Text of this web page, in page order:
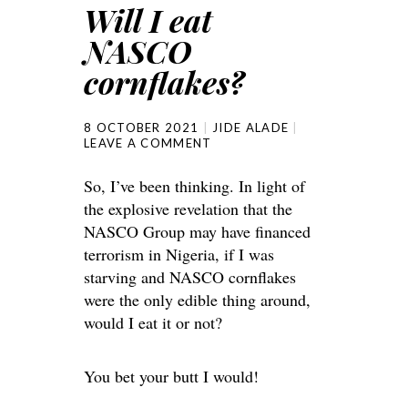
Will I eat
NASCO
cornflakes?
8 OCTOBER 2021
JIDE ALADE
LEAVE A COMMENT
So, I’ve been thinking. In light of
the explosive revelation that the
NASCO Group may have financed
terrorism in Nigeria, if I was
starving and NASCO cornflakes
were the only edible thing around,
would I eat it or not?
You bet your butt I would!